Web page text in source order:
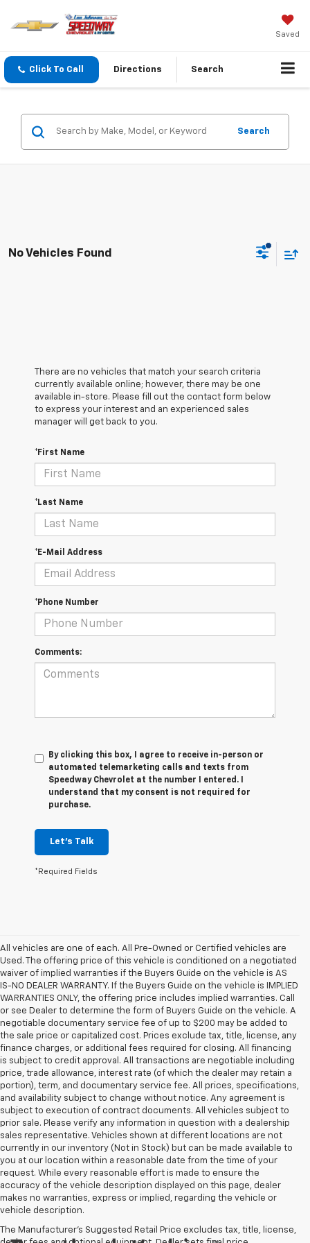
Saved
Click To Call Directions Search
Search
No Vehicles Found
There are no vehicles that match your search criteria
currently available online; however, there may be one
available in-store. Please fill out the contact form below
to express your interest and an experienced sales
manager will get back to you.
*First Name
*Last Name
*E-Mail Address
*Phone Number
Comments:
By clicking this box, I agree to receive in-person or
automated telemarketing calls and texts from
Speedway Chevrolet at the number I entered. I
understand that my consent is not required for
purchase.
Let's Talk
*Required Fields
All vehicles are one of each. All Pre-Owned or Certified vehicles are
Used. The offering price of this vehicle is conditioned on a negotiated
waiver of implied warranties if the Buyers Guide on the vehicle is AS
IS-NO DEALER WARRANTY. If the Buyers Guide on the vehicle is IMPLIED
WARRANTIES ONLY, the offering price includes implied warranties. Call
or see Dealer to determine the form of Buyers Guide on the vehicle. A
negotiable documentary service fee of up to $200 may be added to
the sale price or capitalized cost. Prices exclude tax, title, license, any
finance charges, or additional fees required for closing. All financing
is subject to credit approval. All transactions are negotiable including
price, trade allowance, interest rate (of which the dealer may retain a
portion), term, and documentary service fee. All prices, specifications,
and availability subject to change without notice. Any agreement is
subject to execution of contract documents. All vehicles subject to
prior sale. Please verify any information in question with a dealership
sales representative. Vehicles shown at different locations are not
currently in our inventory (Not in Stock) but can be made available to
you at our location within a reasonable date from the time of your
request. While every reasonable effort is made to ensure the
accuracy of the vehicle description displayed on this page, dealer
makes no warranties, express or implied, regarding the vehicle or
vehicle description.
The Manufacturer's Suggested Retail Price excludes tax, title, license,